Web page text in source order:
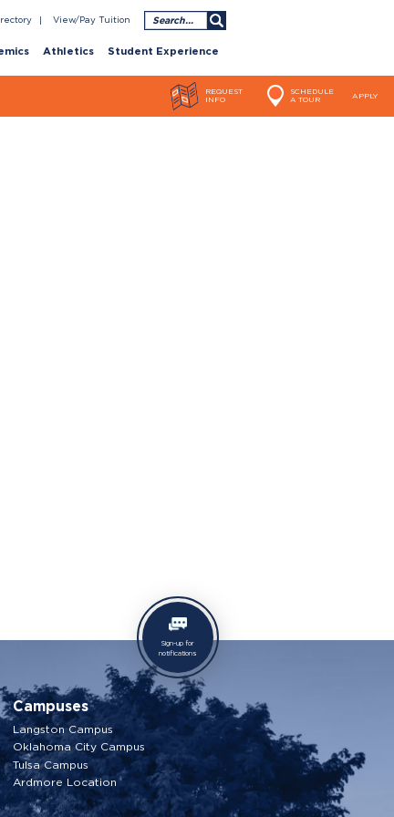
View/Pay Tuition Search
Athletics Student Experience
REQUEST
INFO
SCHEDULE
A TOUR
APPLY
Sign-up for
notifications
Campuses
Langston Campus
Oklahoma City Campus
Tulsa Campus
Ardmore Location